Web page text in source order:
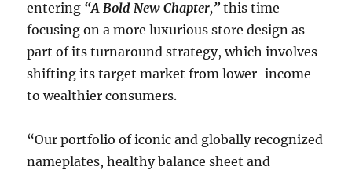
entering “A Bold New Chapter,”this time
focusing on a more luxurious store design as
part of its turnaround strategy, which involves
shifting its target market from lower-income
to wealthier consumers.
“Our portfolio of iconic and globally recognized
nameplates, healthy balance sheet and